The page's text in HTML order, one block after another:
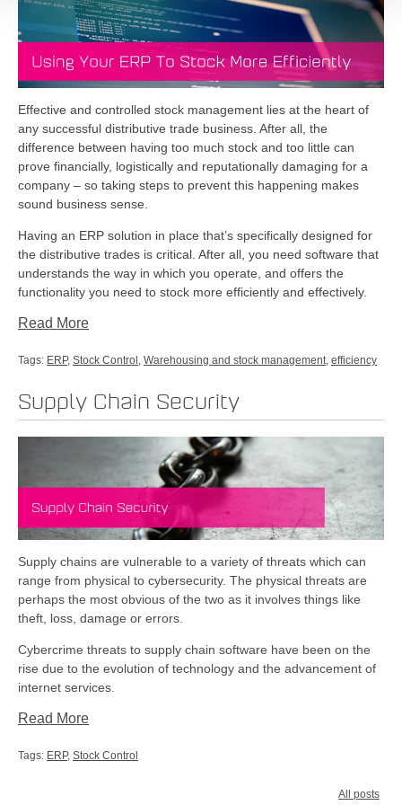
Effective and controlled stock management lies at the heart of
any successful distributive trade business. After all, the
difference between having too much stock and too little can
prove financially, logistically and reputationally damaging for a
company – so taking steps to prevent this happening makes
sound business sense.
Having an ERP solution in place that’s specifically designed for
the distributive trades is critical. After all, you need software that
understands the way in which you operate, and offers the
functionality you need to stock more efficiently and effectively.
Read More
Tags: ERP, Stock Control , Warehousing and stock management, efficiency
Supply Chain Security
Supply chains are vulnerable to a variety of threats which can
range from physical to cybersecurity. The physical threats are
perhaps the most obvious of the two as it involves things like
theft, loss, damage or errors.
Cybercrime threats to supply chain software have been on the
rise due to the evolution of technology and the advancement of
internet services.
Read More
Tags: ERP, Stock Control
All posts